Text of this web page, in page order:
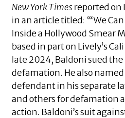
New York Times reported on
in an article titled: “‘We
Inside a Hollywood Smear
based in part on Lively’s
late 2024, Baldoni sued the
defamation. He also
defendant in his separate
and others for defamation
action. Baldoni’s suit